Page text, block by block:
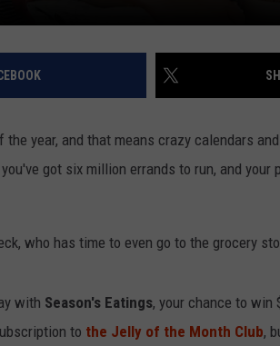
year, and that means crazy calendars
got six million errands to run, and
who has time to even go to the grocery
with Season's Eatings, your chance to win
to the Jelly of the Month Club,